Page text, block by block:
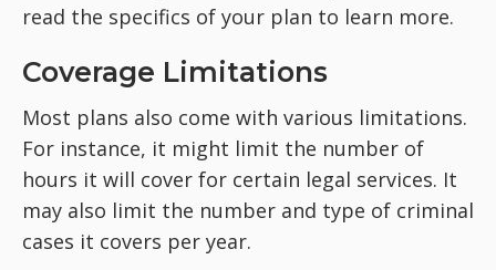
read the specifics of your plan to learn more.
Coverage Limitations
Most plans also come with various limitations.
For instance, it might limit the number of
hours it will cover for certain legal services. It
may also limit the number and type of criminal
cases it covers per year.